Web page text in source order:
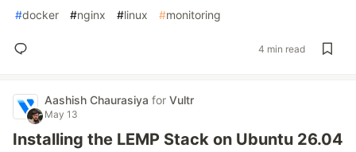
#docker #nginx #linux #monitoring
4 min read
Aashish Chaurasiya for Vultr
May 13
Installing the LEMP Stack on Ubuntu 26.04